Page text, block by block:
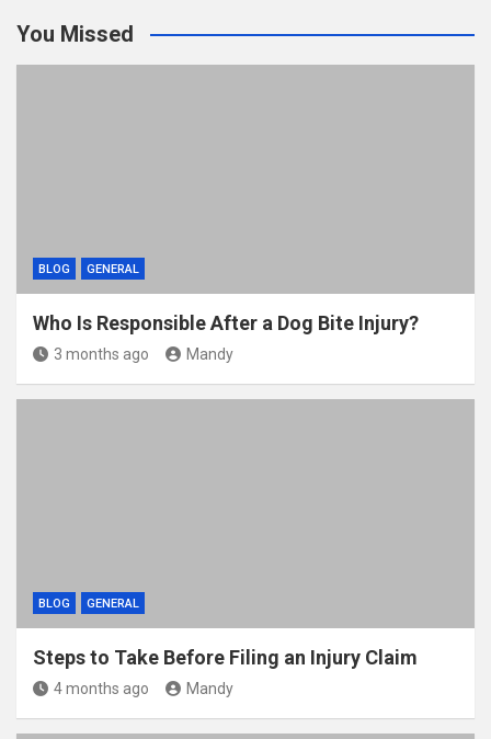
er
b
o
di
t
bl
r
e
You Missed
BLOG GENERAL
Who Is Responsible After a Dog Bite Injury?
3 months ago Mandy
BLOG GENERAL
Steps to Take Before Filing an Injury Claim
4 months ago Mandy